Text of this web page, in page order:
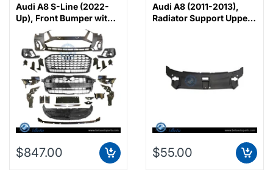
Audi A8 S-Line (2022-
Up), Front Bumper with
$847.00
Audi A8 (2011-2013),
Radiator Support Upper
$55.00